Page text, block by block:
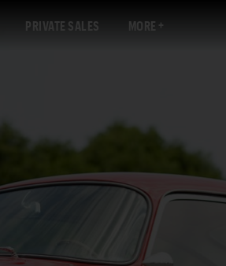
PRIVATE SALES MORE